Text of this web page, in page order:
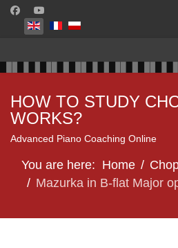
Select your language
HOW TO STUDY
WORKS?
Advanced Piano Coaching Online
You are here: Home
Mazurka in B-flat Major